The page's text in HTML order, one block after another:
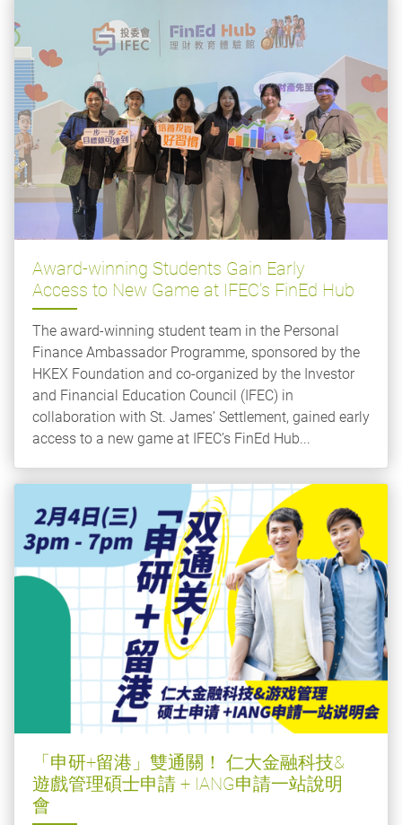
Award-winning Students Gain Early
Access to New Game at IFEC’s FinEd Hub
The award-winning student team in the Personal
Finance Ambassador Programme, sponsored by the
HKEX Foundation and co-organized by the Investor
and Financial Education Council (IFEC) in
collaboration with St. James’ Settlement, gained early
access to a new game at IFEC’s FinEd Hub...
「申研+留港」雙通關！ 仁大金融科技&
遊戲管理碩士申請 + IANG申請一站說明
會